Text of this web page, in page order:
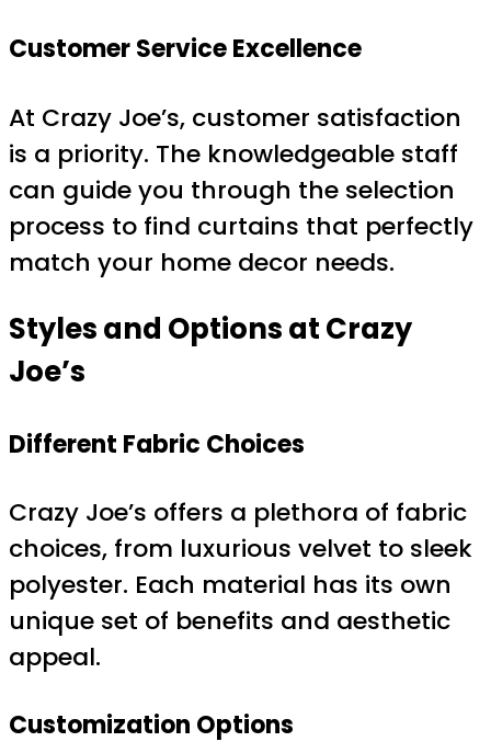
Customer Service Excellence
At Crazy Joe’s, customer satisfaction
is a priority. The knowledgeable staff
can guide you through the selection
process to find curtains that perfectly
match your home decor needs.
Styles and Options at Crazy
Joe’s
Different Fabric Choices
Crazy Joe’s offers a plethora of fabric
choices, from luxurious velvet to sleek
polyester. Each material has its own
unique set of benefits and aesthetic
appeal.
Customization Options